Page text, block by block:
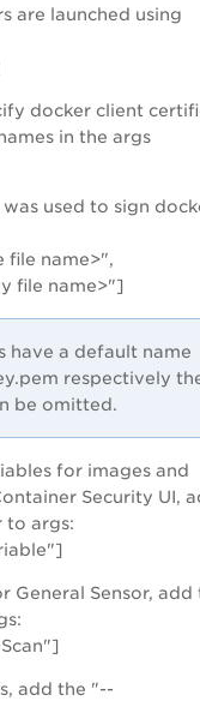
are launched using
docker client
in the args
used to sign
file name>",
file name>"]
have a default name
respectively
be omitted.
for images and
Security UI,
to args:
General Sensor, add
add the "--